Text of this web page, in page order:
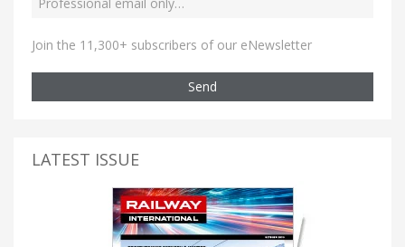
Join the 11,300+ subscribers of our eNewsletter
Send
LATEST ISSUE